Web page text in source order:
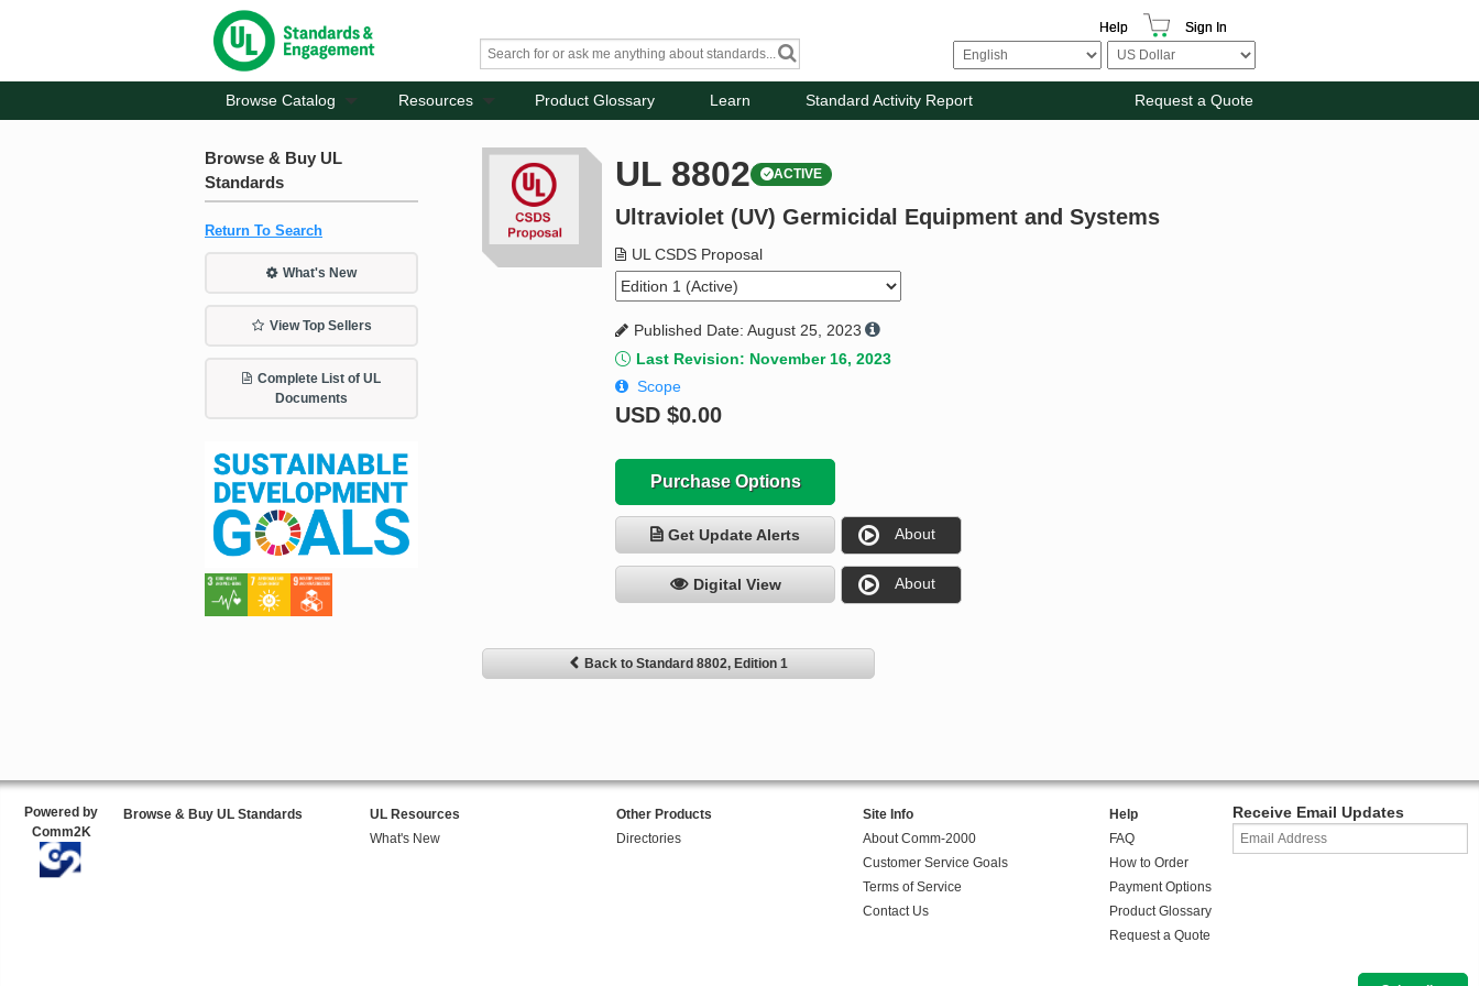
Help Sign In
Browse Catalog Resources Product Glossary Learn Standard Activity Report Request a Quote
Browse & Buy UL
Standards
Return To Search
What's New
View Top Sellers
Complete List of UL
Documents
UL 8802 ACTIVE
Ultraviolet (UV) Germicidal Equipment and Systems
UL CSDS Proposal
Published Date: August 25, 2023
Last Revision: November 16, 2023
Scope
USD$0.00
Purchase Options
Get Update Alerts About
Digital View About
Back to Standard 8802, Edition 1
Powered by
Comm2K
Browse & Buy UL Standards
UL Resources
What's New
Other Products
Directories
Site Info
About Comm-2000
Customer Service Goals
Terms of Service
Contact Us
Help
FAQ
How to Order
Payment Options
Product Glossary
Request a Quote
Receive Email Updates